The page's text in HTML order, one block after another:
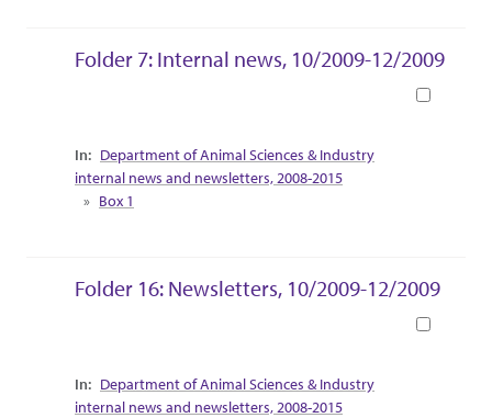
Folder 7: Internal news, 10/2009-12/2009
Collection Context
Department of Animal Sciences & Industry
internal news and newsletters, 2008-2015
Box 1
Folder 16: Newsletters, 10/2009-12/2009
Collection Context
Department of Animal Sciences & Industry
internal news and newsletters, 2008-2015